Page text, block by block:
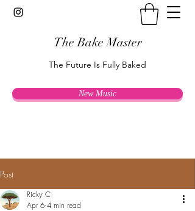
The Bake Master
The Future Is Fully Baked
New Music
Post
Ricky C
Apr 6 4 min read